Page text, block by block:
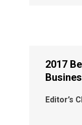
2017
Editor’s